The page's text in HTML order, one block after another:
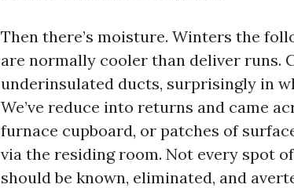
Then there’s moisture. Winters the
are normally cooler than deliver runs.
underinsulated ducts, surprisingly in
We’ve reduce into returns and came
furnace cupboard, or patches of
via the residing room. Not every spot
should be known, eliminated, and